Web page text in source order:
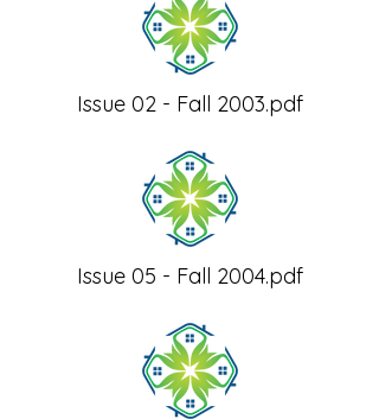
Issue 02 - Fall 2003.pdf
Issue 05 - Fall 2004.pdf